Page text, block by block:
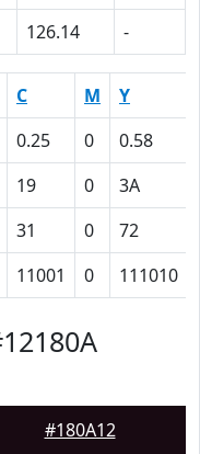
126.14 -
C M Y
0.25 0 0.58
19 0 3A
31 0 72
11001 0 111010
#180A12